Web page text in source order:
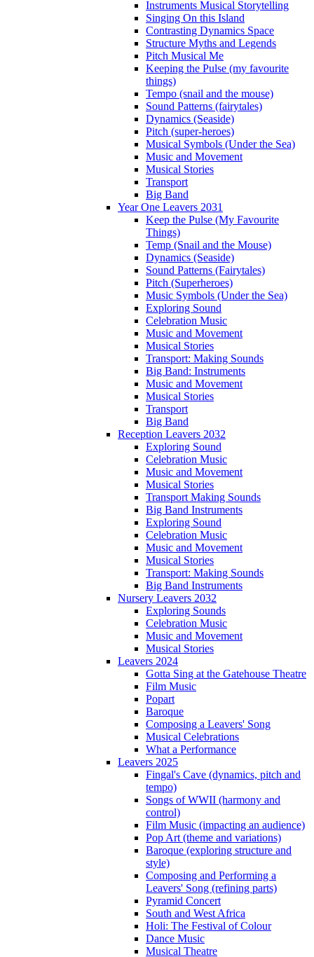
Instruments Musical Storytelling
Singing On this Island
Contrasting Dynamics Space
Structure Myths and Legends
Pitch Musical Me
Keeping the Pulse (my favourite
things)
Tempo (snail and the mouse)
Sound Patterns (fairytales)
Dynamics (Seaside)
Pitch (super-heroes)
Musical Symbols (Under the Sea)
Music and Movement
Musical Stories
Transport
Big Band
Year One Leavers 2031
Keep the Pulse (My Favourite
Things)
Temp (Snail and the Mouse)
Dynamics (Seaside)
Sound Patterns (Fairytales)
Pitch (Superheroes)
Music Symbols (Under the Sea)
Exploring Sound
Celebration Music
Music and Movement
Musical Stories
Transport: Making Sounds
Big Band: Instruments
Music and Movement
Musical Stories
Transport
Big Band
Reception Leavers 2032
Exploring Sound
Celebration Music
Music and Movement
Musical Stories
Transport Making Sounds
Big Band Instruments
Exploring Sound
Celebration Music
Music and Movement
Musical Stories
Transport: Making Sounds
Big Band Instruments
Nursery Leavers 2032
Exploring Sounds
Celebration Music
Music and Movement
Musical Stories
Leavers 2024
Gotta Sing at the Gatehouse Theatre
Film Music
Popart
Baroque
Composing a Leavers' Song
Musical Celebrations
What a Performance
Leavers 2025
Fingal's Cave (dynamics, pitch and
tempo)
Songs of WWII (harmony and
control)
Film Music (impacting an audience)
Pop Art (theme and variations)
Baroque (exploring structure and
style)
Composing and Performing a
Leavers' Song (refining parts)
Pyramid Concert
South and West Africa
Holi: The Festival of Colour
Dance Music
Musical Theatre